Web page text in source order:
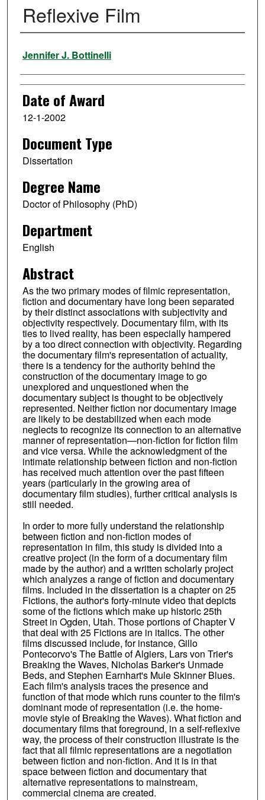
Reflexive Film
Author
Jennifer J. Bottinelli
Date of Award
12-1-2002
Document Type
Dissertation
Degree Name
Doctor of Philosophy (PhD)
Department
English
Abstract
As the two primary modes of filmic representation,
fiction and documentary have long been separated
by their distinct associations with subjectivity and
objectivity respectively. Documentary film, with its
ties to lived reality, has been especially hampered
by a too direct connection with objectivity. Regarding
the documentary film's representation of actuality,
there is a tendency for the authority behind the
construction of the documentary image to go
unexplored and unquestioned when the
documentary subject is thought to be objectively
represented. Neither fiction nor documentary image
are likely to be destabilized when each mode
neglects to recognize its connection to an alternative
manner of representation—non-fiction for fiction film
and vice versa. While the acknowledgment of the
intimate relationship between fiction and non-fiction
has received much attention over the past fifteen
years (particularly in the growing area of
documentary film studies), further critical analysis is
still needed.
In order to more fully understand the relationship
between fiction and non-fiction modes of
representation in film, this study is divided into a
creative project (in the form of a documentary film
made by the author) and a written scholarly project
which analyzes a range of fiction and documentary
films. Included in the dissertation is a chapter on 25
Fictions, the author's forty-minute video that depicts
some of the fictions which make up historic 25th
Street in Ogden, Utah. Those portions of Chapter V
that deal with 25 Fictions are in italics. The other
films discussed include, for instance, Gillo
Pontecorvo's The Battle of Algiers, Lars von Trier's
Breaking the Waves, Nicholas Barker's Unmade
Beds, and Stephen Earnhart's Mule Skinner Blues.
Each film's analysis traces the presence and
function of that mode which runs counter to the film's
dominant mode of representation (i.e. the home-
movie style of Breaking the Waves). What fiction and
documentary films that foreground, in a self-reflexive
way, the process of their construction illustrate is the
fact that all filmic representations are a negotiation
between fiction and non-fiction. And it is in that
space between fiction and documentary that
alternative representations to mainstream,
commercial cinema are created.